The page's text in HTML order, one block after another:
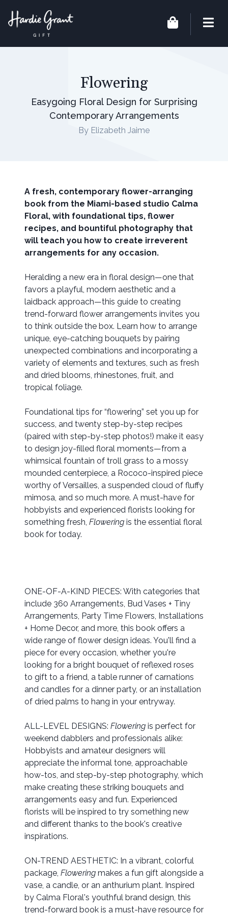
Flowering
Easygoing Floral Design for Surprising
Contemporary Arrangements
By Elizabeth Jaime
A fresh, contemporary flower-arranging
book from the Miami-based studio Calma
Floral, with foundational tips, flower
recipes, and bountiful photography that
will teach you how to create irreverent
arrangements for any occasion.
Heralding a new era in floral design—one that
favors a playful, modern aesthetic and a
laidback approach—this guide to creating
trend-forward flower arrangements invites you
to think outside the box. Learn how to arrange
unique, eye-catching bouquets by pairing
unexpected combinations and incorporating a
variety of elements and textures, such as fresh
and dried blooms, rhinestones, fruit, and
tropical foliage.
Foundational tips for “flowering” set you up for
success, and twenty ​step-by-step recipes
(paired with step-by-step photos!) make it easy
to design joy-filled floral moments—from a
whimsical fountain of troll grass to a mossy
mounded centerpiece, a Rococo-inspired piece
worthy of Versailles, a suspended cloud of fluffy
mimosa, and so much more. A must-have for
hobbyists and experienced florists looking for
something fresh, Flowering is the essential floral
book for today.
ONE-OF-A-KIND PIECES: With categories that
include 360 Arrangements, Bud Vases + Tiny
Arrangements, Party Time Flowers, Installations
+ Home Decor, and more, this book offers a
wide range of flower design ideas. You'll find a
piece for every occasion, whether you're
looking for a bright bouquet of reflexed roses
to gift to a friend, a table runner of carnations
and candles for a dinner party, or an installation
of dried palms to hang in your entryway.
ALL-LEVEL DESIGNS: Flowering is perfect for
weekend dabblers and professionals alike:
Hobbyists and amateur designers will
appreciate the informal tone, approachable
how-tos, and step-by-step photography, which
make creating these striking bouquets and
arrangements easy and fun. Experienced
florists will be inspired to try something new
and different thanks to the book's creative
inspirations.
ON-TREND AESTHETIC: In a vibrant, colorful
package, Flowering makes a fun gift alongside a
vase, a candle, or an anthurium plant. Inspired
by Calma Floral's youthful brand design, this
trend-forward book is a must-have resource for